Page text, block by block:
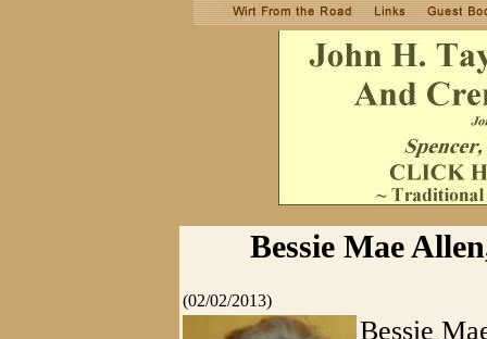
Bessie Mae
(02/02/2013)
Bessie